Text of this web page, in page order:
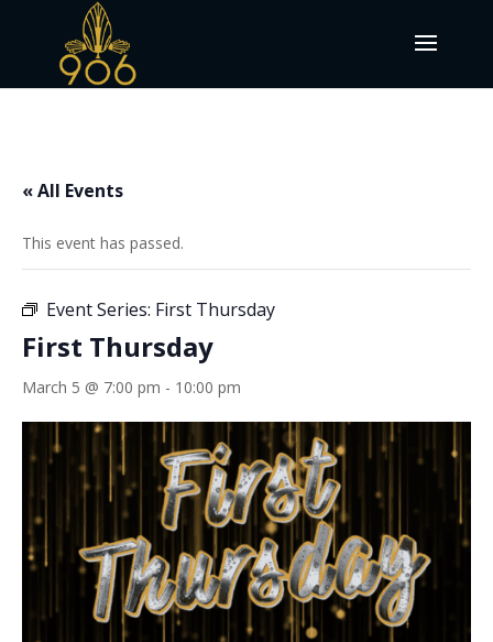
« All Events
This event has passed.
Event Series: First Thursday
First Thursday
March 5 @ 7:00 pm - 10:00 pm